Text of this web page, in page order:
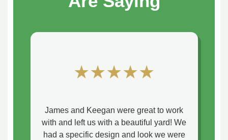
★★★★★
James and Keegan were great to work
with and left us with a beautiful yard! We
had a specific design and look we were